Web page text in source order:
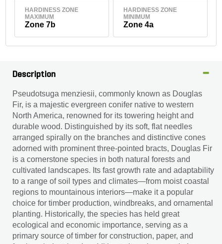
HARDINESS ZONE
MAXIMUM
Zone 7b
HARDINESS ZONE
MINIMUM
Zone 4a
Description
Pseudotsuga menziesii, commonly known as Douglas
Fir, is a majestic evergreen conifer native to western
North America, renowned for its towering height and
durable wood. Distinguished by its soft, flat needles
arranged spirally on the branches and distinctive cones
adorned with prominent three-pointed bracts, Douglas Fir
is a cornerstone species in both natural forests and
cultivated landscapes. Its fast growth rate and adaptability
to a range of soil types and climates—from moist coastal
regions to mountainous interiors—make it a popular
choice for timber production, windbreaks, and ornamental
planting. Historically, the species has held great
ecological and economic importance, serving as a
primary source of timber for construction, paper, and